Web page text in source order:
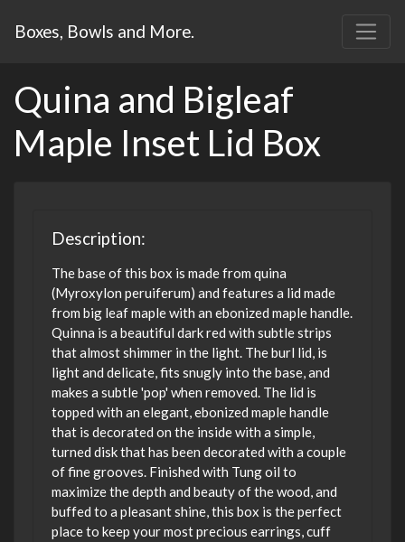
Boxes, Bowls and More.
Quina and Bigleaf
Maple Inset Lid Box
Description:
The base of this box is made from quina
(Myroxylon peruiferum) and features a lid made
from big leaf maple with an ebonized maple handle.
Quinna is a beautiful dark red with subtle strips
that almost shimmer in the light. The burl lid, is
light and delicate, fits snugly into the base, and
makes a subtle 'pop' when removed. The lid is
topped with an elegant, ebonized maple handle
that is decorated on the inside with a simple,
turned disk that has been decorated with a couple
of fine grooves. Finished with Tung oil to
maximize the depth and beauty of the wood, and
buffed to a pleasant shine, this box is the perfect
place to keep your most precious earrings, cuff